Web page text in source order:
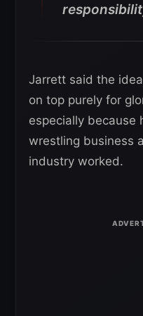
Jarrett said the
on top purely for
especially because
wrestling business
industry worked.